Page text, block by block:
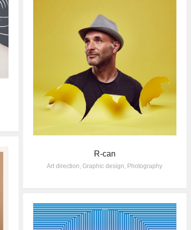
R-can
Art direction, Graphic design, Photography